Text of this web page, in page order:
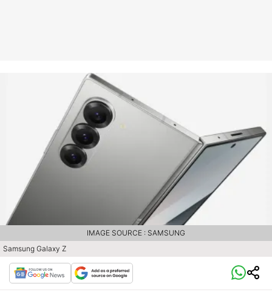
Samsung Galaxy Z
IMAGE SOURCE : SAMSUNG